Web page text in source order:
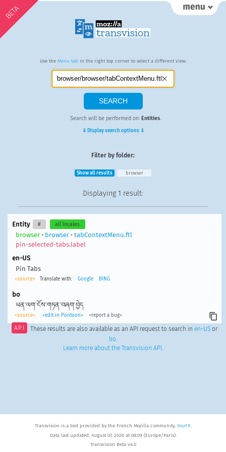
BETA
Use the Menu tab in the right top corner to select a different view.
Search will be performed on: Entities.
⇓ Display search options ⇓
Filter by folder:
Show all results browser
Displaying 1 result:
Entity # all locales
browser• browser• tabContextMenu.ftl
pin-selected-tabs.label
en-US
Pin Tabs
<source> Translate with: Google BING
bo
ཡན་ལག་ངོས་གཏན་བཞག་བྱེད
<source> <edit in Pontoon> <report a bug>
API These results are also available as an API request to search in en-USor
bo.
Learn more about the Transvision API .
Transvision is a tool provided by the French Mozilla community, MozFR.
Data last updated: August 07, 2026 at 08:09 (Europe/Paris).
Transvision Beta v4.0